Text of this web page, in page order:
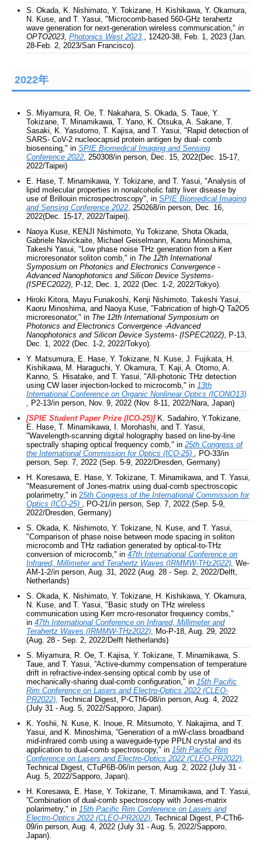
S. Okada, K. Nishimato, Y. Tokizane, H. Kishikawa, Y. Okamura,
N. Kuse, and T. Yasui, "Microcomb-based 560-GHz terahertz
wave generation for next-generation wireless communication," in
OPTO2023, Photonics West 2023
, 12420-38, Feb. 1, 2023 (Jan.
28-Feb. 2, 2023/San Francisco).
2022年
S. Miyamura, R. Oe, T. Nakahara, S. Okada, S. Taue, Y.
Tokizane, T. Minamikawa, T. Yano, K. Otsuka, A. Sakane, T.
Sasaki, K. Yasutomo, T. Kajisa, and T. Yasui, "Rapid detection of
SARS- CoV-2 nucleocapsid protein antigen by dual- comb
biosensing," in SPIE Biomedical Imaging and Sensing
Conference 2022 , 250308/in person, Dec. 15, 2022(Dec. 15-17,
2022/Taipei)
E. Hase, T. Minamikawa, Y. Tokizane, and T. Yasui, "Analysis of
lipid molecular properties in nonalcoholic fatty liver disease by
use of Brillouin microspectroscopy", in SPIE Biomedical Imaging
and Sensing Conference 2022 , 250268/in person, Dec. 16,
2022(Dec. 15-17, 2022/Taipei).
Naoya Kuse, KENJI Nishimoto, Yu Tokizane, Shota Okada,
Gabriele Navickaite, Michael Geiselmann, Kaoru Minoshima,
Takeshi Yasui, "Low phase noise THz generation from a Kerr
microresonator soliton comb," in The 12th International
Symposium on Photonics and Electronics Convergence -
Advanced Nanophotonics and Silicon Device Systems-
(ISPEC2022) , P-12, Dec. 1, 2022 (Dec. 1-2, 2022/Tokyo).
Hiroki Kitora, Mayu Funakoshi, Kenji Nishimoto, Takeshi Yasui,
Kaoru Minoshima, and Naoya Kuse, "Fabrication of high-Q Ta2O5
microresonator," in The 12th International Symposium on
Photonics and Electronics Convergence -Advanced
Nanophotonics and Silicon Device Systems- (ISPEC2022) , P-13,
Dec. 1, 2022 (Dec. 1-2, 2022/Tokyo).
Y. Matsumura, E. Hase, Y. Tokizane, N. Kuse, J. Fujikata, H.
Kishikawa, M. Haraguchi, Y. Okamura, T. Kaji, A. Otomo, A.
Kanno, S. Hisatake, and T. Yasui, "All-photonic THz detection
using CW laser injection-locked to microcomb," in 13th
International Conference on Organic Nonlinear Optics (ICONO13)
P2-13/in person, Nov. 9, 2022 (Nov. 8-11, 2022/Nara, Japan)
[SPIE Student Paper Prize (ICO-25)] K. Sadahiro, Y.Tokizane,
E. Hase, T. Minamikawa, I. Morohashi, and T. Yasui,
"Wavelength-scanning digital holography based on line-by-line
spectrally shaping optical frequency comb," in 25th Congress of
the International Commission for Optics (ICO-25)
PO-33/in
person, Sep. 7, 2022 (Sep. 5-9, 2022/Dresden, Germany)
H. Koresawa, E. Hase, Y. Tokizane, T. Minamikawa, and T. Yasui,
"Measurement of Jones-matrix using dual-comb spectroscopic
polarimetry," in 25th Congress of the International Commission for
Optics (ICO-25)
, PO-21/in person, Sep. 7, 2022 (Sep. 5-9,
2022/Dresden, Germany)
S. Okada, K. Nishimoto, Y. Tokizane, N. Kuse, and T. Yasui,
"Comparison of phase noise between mode spacing in soliton
microcomb and THz radiation generated by optical-to-THz
conversion of microcomb," in 47th International Conference on
Infrared, Millimeter and Terahertz Waves (IRMMW-THz2022), We-
AM-1-2/in person, Aug. 31, 2022 (Aug. 28 - Sep. 2, 2022/Delft,
Netherlands)
S. Okada, K. Nishimato, Y. Tokizane, H. Kishikawa, Y. Okamura,
N. Kuse, and T. Yasui, "Basic study on THz wireless
communication using Kerr mcro-resonator frequency combs,"
in 47th International Conference on Infrared, Millimeter and
Terahertz Waves (IRMMW-THz2022), Mo-P-18, Aug. 29, 2022
(Aug. 28 - Sep. 2, 2022/Delft Netherlands)
S. Miyamura, R. Oe, T. Kajisa, Y. Tokizane, T. Minamikawa, S.
Taue, and T. Yasui, ”Active-dummy compensation of temperature
drift in refractive-index-sensing optical comb by use of
mechanically-sharing dual-comb configuration," in 15th Pacific
Rim Conference on Lasers and Electro-Optics 2022 (CLEO-
PR2022) Technical Digest, P-CTh6-08/in person, Aug. 4, 2022
(July 31 - Aug. 5, 2022/Sapporo, Japan).
K. Yoshii, N. Kuse, K. Inoue, R. Mitsumoto, Y. Nakajima, and T.
Yasui, and K. Minoshima, ”Generation of a mW-class broadband
mid-infrared comb using a waveguide-type PPLN crystal and its
application to dual-comb spectroscopy," in 15th Pacific Rim
Conference on Lasers and Electro-Optics 2022 (CLEO-PR2022)
Technical Digest, CTuP6B-06/in person, Aug. 2, 2022 (July 31 -
Aug. 5, 2022/Sapporo, Japan).
H. Koresawa, E. Hase, Y. Tokizane, T. Minamikawa, and T. Yasui,
”Combination of dual-comb spectroscopy with Jones-matrix
polarimetry," in 15th Pacific Rim Conference on Lasers and
Electro-Optics 2022 (CLEO-PR2022) Technical Digest, P-CTh6-
09/in person, Aug. 4, 2022 (July 31 - Aug. 5, 2022/Sapporo,
Japan).